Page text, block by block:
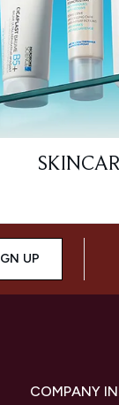
UP
COMPANY